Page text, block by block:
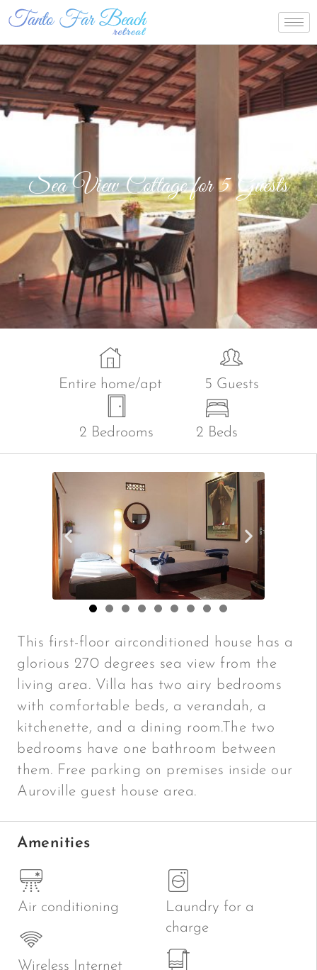
Sea View Cottage for 5 Guests
Entire home/apt 5 Guests
2 Bedrooms 2 Beds
This first-floor airconditioned house has a
glorious 270 degrees sea view from the
living area. Villa has two airy bedrooms
with comfortable beds, a verandah, a
kitchenette, and a dining room.The two
bedrooms have one bathroom between
them. Free parking on premises inside our
Auroville guest house area.
Amenities
Air conditioning
Wireless Internet
Laundry for a
charge